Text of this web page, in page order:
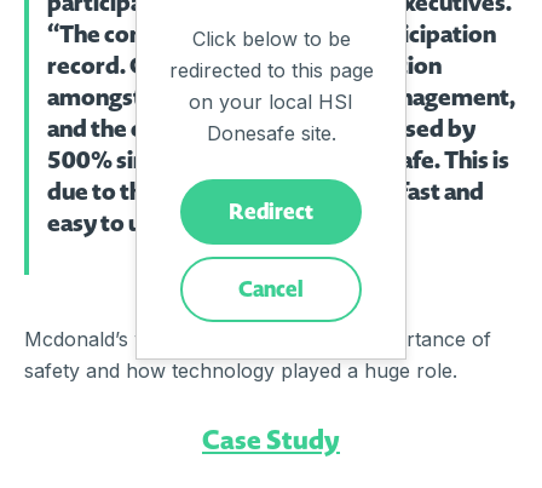
“The company hit an all-time participation
record. Company-wide participation
amongst restaurant workers, management,
and the executive team has increased by
500% since implementing Donesafe. This is
due to the user experience being fast and
easy to use.’
Mcdonald’s workers understand the importance of
safety and how technology played a huge role.
Case Study
Click below to be
redirected to this page
on your local HSI
Donesafe site.
Redirect
Cancel